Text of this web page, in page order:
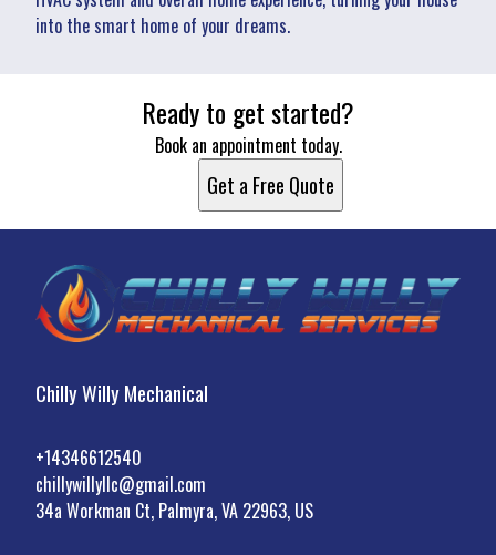
into the smart home of your dreams.
Ready to get started?
Book an appointment today.
Get a Free Quote
Chilly Willy Mechanical
+14346612540
chillywillyllc@gmail.com
34a Workman Ct, Palmyra, VA 22963, US